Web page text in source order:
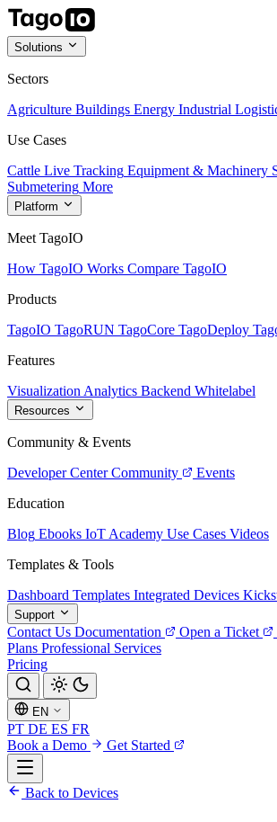
Solutions
Sectors
Agriculture Buildings Energy Industrial
Use Cases
Cattle Live Tracking Equipment & Machinery
Submetering More
Platform
Meet TagoIO
How TagoIO Works Compare TagoIO
Products
TagoIO TagoRUN TagoCore TagoDeploy
Features
Visualization Analytics Backend Whitelabel
Resources
Community & Events
Developer Center Community
Events
Education
Blog Ebooks IoT Academy Use Cases Videos
Templates & Tools
Dashboard Templates Integrated Devices
Support
Contact Us Documentation Open a Ticket
Plans Professional Services
Pricing
EN
PT DE ES FR
Book a Demo
Get Started
Back to Devices